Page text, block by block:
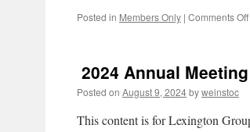
Posted in Members Only | Comments Off
2024 Annual
Posted on August 9, 2024byweinstoc
This content is for Lexington